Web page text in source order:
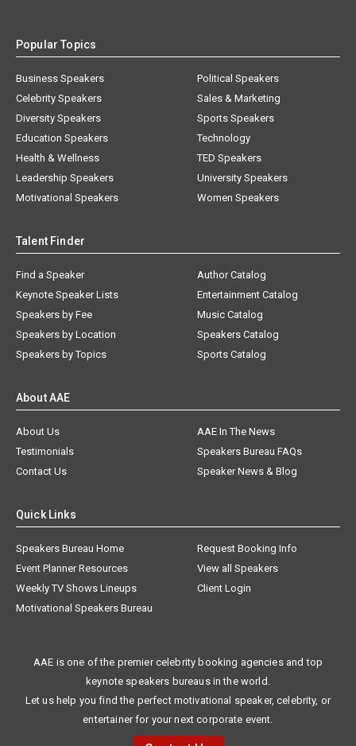
Popular Topics
Business Speakers
Celebrity Speakers
Diversity Speakers
Education Speakers
Health & Wellness
Leadership Speakers
Motivational Speakers
Political Speakers
Sales & Marketing
Sports Speakers
Technology
TED Speakers
University Speakers
Women Speakers
Talent Finder
Find a Speaker
Keynote Speaker Lists
Speakers by Fee
Speakers by Location
Speakers by Topics
Author Catalog
Entertainment Catalog
Music Catalog
Speakers Catalog
Sports Catalog
About AAE
About Us
AAE In The News
Testimonials
Speakers Bureau FAQs
Contact Us
Speaker News & Blog
Quick Links
Speakers Bureau Home
Request Booking Info
Event Planner Resources
View all Speakers
Weekly TV Shows Lineups
Client Login
Motivational Speakers Bureau
AAE is one of the premier celebrity booking agencies and top
keynote speakers bureaus in the world.
Let us help you find the perfect motivational speaker, celebrity, or
entertainer for your next corporate event.